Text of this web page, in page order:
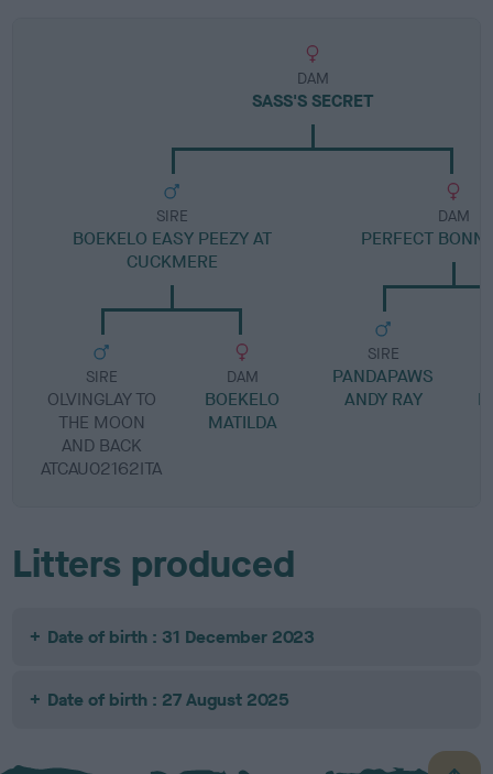
DAM
SASS'S SECRET
SIRE
BOEKELO EASY PEEZY AT
CUCKMERE
SIRE
OLVINGLAY TO
THE MOON
AND BACK
ATCAU02162ITA
DAM
BOEKELO
MATILDA
DAM
PERFECT
SIRE
PANDAPAWS
ANDY RAY
Litters produced
Date of birth : 31 December 2023
Date of birth : 27 August 2025